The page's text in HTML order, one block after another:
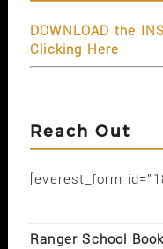
DOWNLOAD the
Clicking Here
Reach Out
[everest_form
Ranger School